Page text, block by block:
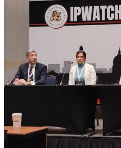
LIVE 2027
LIVE 2026
LIVE 2025
LIVE 2022
LIVE 2021
Annual Meeting Group
What Others Have To
What Makes
Virtual Artificial
Artificial Intelligence
Artificial Intelligence
Patent Masters